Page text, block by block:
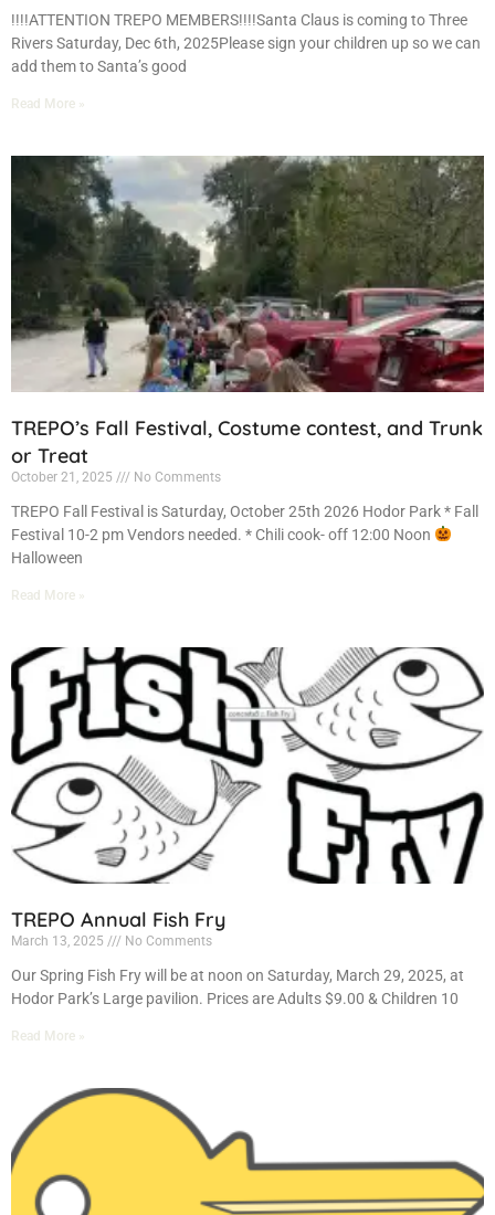
!!!!ATTENTION TREPO MEMBERS!!!!Santa Claus is coming to Three
Rivers Saturday, Dec 6th, 2025Please sign your children up so we can
add them to Santa’s good
Read More »
TREPO’s Fall Festival, Costume contest, and Trunk
or Treat
October 21, 2025 No Comments
TREPO Fall Festival is Saturday, October 25th 2026 Hodor Park * Fall
Festival 10-2 pm Vendors needed. * Chili cook- off 12:00 Noon
Halloween
Read More »
TREPO Annual Fish Fry
March 13, 2025 No Comments
Our Spring Fish Fry will be at noon on Saturday, March 29, 2025, at
Hodor Park’s Large pavilion. Prices are Adults $9.00 & Children 10
Read More »